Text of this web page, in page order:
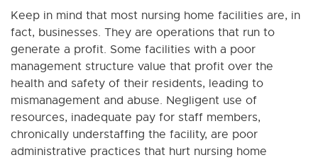
Keep in mind that most nursing home facilities are, in
fact, businesses. They are operations that run to
generate a profit. Some facilities with a poor
management structure value that profit over the
health and safety of their residents, leading to
mismanagement and abuse. Negligent use of
resources, inadequate pay for staff members,
chronically understaffing the facility, are poor
administrative practices that hurt nursing home